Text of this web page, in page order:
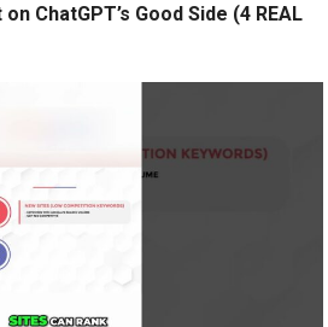
ChatGPT’s Good Side (4 REAL